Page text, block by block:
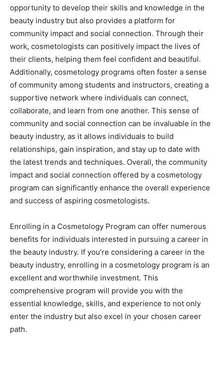
opportunity to develop their skills and knowledge in the
beauty industry but also provides a platform for
community impact and social connection. Through their
work, cosmetologists can positively impact the lives of
their clients, helping them feel confident and beautiful.
Additionally, cosmetology programs often foster a sense
of community among students and instructors, creating a
supportive network where individuals can connect,
collaborate, and learn from one another. This sense of
community and social connection can be invaluable in the
beauty industry, as it allows individuals to build
relationships, gain inspiration, and stay up to date with
the latest trends and techniques. Overall, the community
impact and social connection offered by a cosmetology
program can significantly enhance the overall experience
and success of aspiring cosmetologists.
Enrolling in a Cosmetology Program can offer numerous
benefits for individuals interested in pursuing a career in
the beauty industry. If you’re considering a career in the
beauty industry, enrolling in a cosmetology program is an
excellent and worthwhile investment. This
comprehensive program will provide you with the
essential knowledge, skills, and experience to not only
enter the industry but also excel in your chosen career
path.